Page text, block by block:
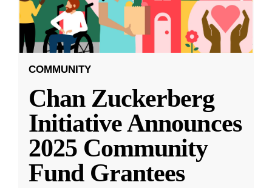
COMMUNITY
Chan Zuckerberg
Initiative Announces
2025 Community
Fund Grantees